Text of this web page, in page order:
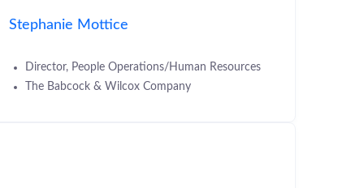
Stephanie Mottice
Director, People Operations/Human Resources
The Babcock & Wilcox Company